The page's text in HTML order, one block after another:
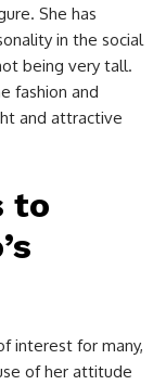
She has
in the social
being very tall.
fashion and
and attractive
to
interest for many,
of her attitude